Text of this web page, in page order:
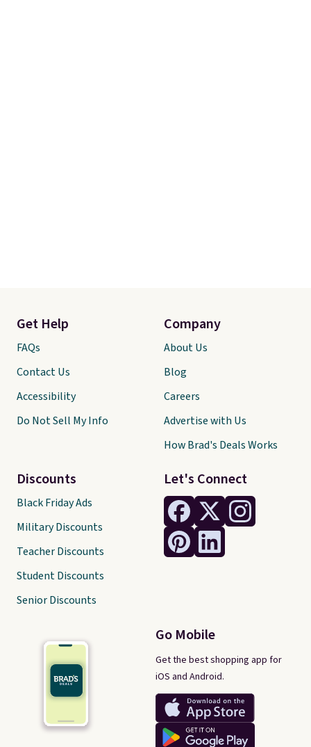
Let's Connect
Go Mobile
Get the best shopping app for
iOS and Android.
Get Help
FAQs
Contact Us
Accessibility
Do Not Sell My Info
Discounts
Black Friday Ads
Military Discounts
Teacher Discounts
Student Discounts
Senior Discounts
Company
About Us
Blog
Careers
Advertise with Us
How Brad's Deals Works